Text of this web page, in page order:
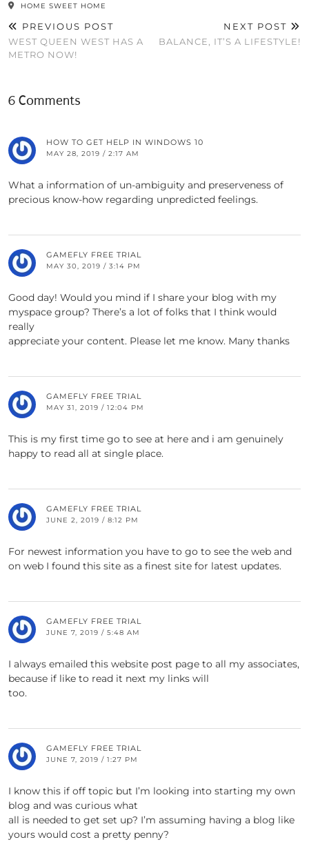
HOME SWEET HOME
PREVIOUS POST
WEST QUEEN WEST HAS A
METRO NOW!
NEXT POST
BALANCE, IT’S A LIFESTYLE!
6 Comments
HOW TO GET HELP IN WINDOWS 10
MAY 28, 2019 / 2:17 AM
What a information of un-ambiguity and preserveness of
precious know-how regarding unpredicted feelings.
GAMEFLY FREE TRIAL
MAY 30, 2019 / 3:14 PM
Good day! Would you mind if I share your blog with my
myspace group? There’s a lot of folks that I think would
really
appreciate your content. Please let me know. Many thanks
GAMEFLY FREE TRIAL
MAY 31, 2019 / 12:04 PM
This is my first time go to see at here and i am genuinely
happy to read all at single place.
GAMEFLY FREE TRIAL
JUNE 2, 2019 / 8:12 PM
For newest information you have to go to see the web and
on web I found this site as a finest site for latest updates.
GAMEFLY FREE TRIAL
JUNE 7, 2019 / 5:48 AM
I always emailed this website post page to all my associates,
because if like to read it next my links will
too.
GAMEFLY FREE TRIAL
JUNE 7, 2019 / 1:27 PM
I know this if off topic but I’m looking into starting my own
blog and was curious what
all is needed to get set up? I’m assuming having a blog like
yours would cost a pretty penny?